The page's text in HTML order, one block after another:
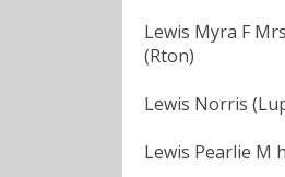
Lewis Myra F
(Rton)
Lewis Norris
Lewis Pearlie M